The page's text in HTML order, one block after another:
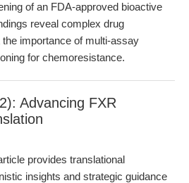
of an FDA-approved bioactive
reveal complex drug
importance of multi-assay
for chemoresistance.
Advancing FXR
provides translational
insights and strategic guidance